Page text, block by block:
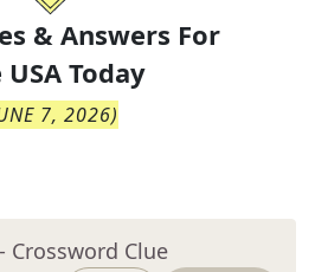
& Answers For
USA Today
7, 2026)
- Crossword Clue